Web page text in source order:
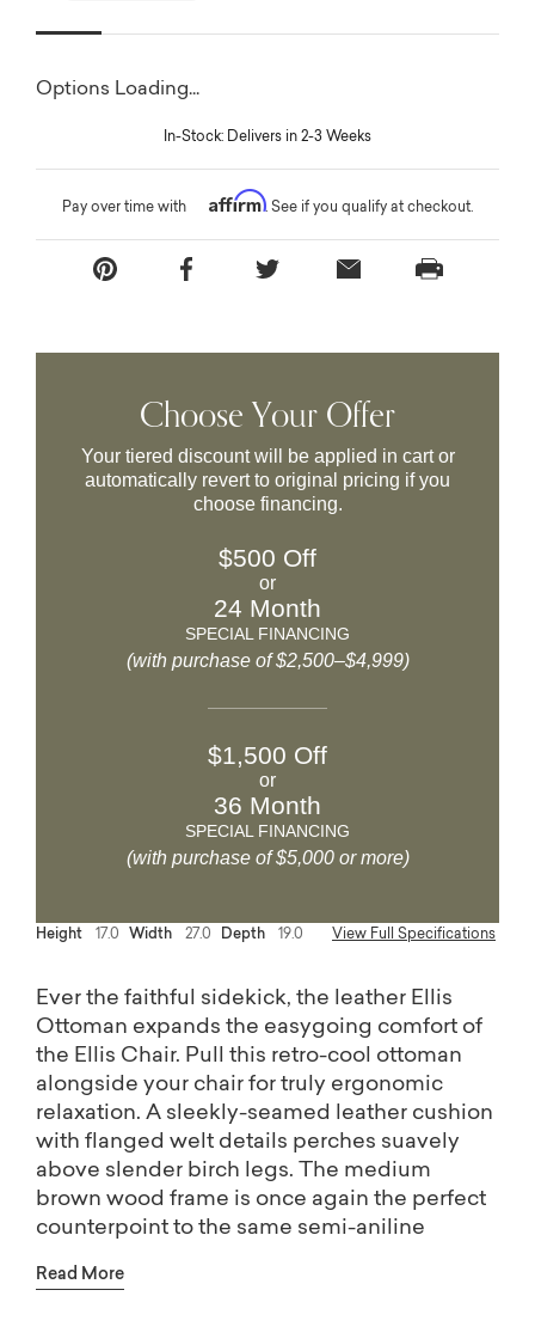
Options Loading...
In-Stock: Delivers in 2-3 Weeks
Pay over time with Affirm. See if you qualify at checkout.
Choose Your Offer
Your tiered discount will be applied in cart or
automatically revert to original pricing if you
choose financing.
$500 Off
or
24 Month
SPECIAL FINANCING
(with purchase of $2,500–$4,999)
$1,500 Off
or
36 Month
SPECIAL FINANCING
(with purchase of $5,000 or more)
Height 17.0 Width 27.0 Depth 19.0 View Full Specifications
Ever the faithful sidekick, the leather Ellis
Ottoman expands the easygoing comfort of
the Ellis Chair. Pull this retro-cool ottoman
alongside your chair for truly ergonomic
relaxation. A sleekly-seamed leather cushion
with flanged welt details perches suavely
above slender birch legs. The medium
brown wood frame is once again the perfect
counterpoint to the same semi-aniline
as the Ellis Chair.
Read More